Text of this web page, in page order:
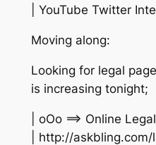
| YouTube Twitter
Moving along:
Looking for legal
is increasing tonight;
| oOo ==> Online
| http://